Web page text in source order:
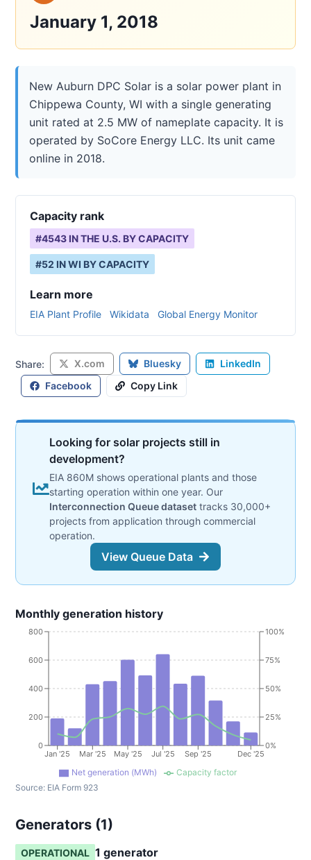
January 1, 2018
New Auburn DPC Solar is a solar power plant in
Chippewa County, WI with a single generating
unit rated at 2.5 MW of nameplate capacity. It is
operated by SoCore Energy LLC. Its unit came
online in 2018.
Capacity rank
#4543 IN THE U.S. BY CAPACITY
#52 INWI BY CAPACITY
Learn more
EIA Plant Profile Wikidata Global Energy Monitor
Share: X.com Bluesky
LinkedIn
Facebook
Copy Link
Looking for solar projects still in
development?
EIA 860M shows operational plants and those
starting operation within one year. Our
Interconnection Queue dataset tracks 30,000+
projects from application through commercial
operation.
View Queue Data
Monthly generation history
Jan '25 Mar '25 May '25 Jul '25 Sep '25 Dec '25
0
200
400
600
800
0%
25%
50%
75%
100%
Net generation (MWh)
Capacity factor
Source: EIA Form 923
Generators (1)
OPERATIONAL 1 generator